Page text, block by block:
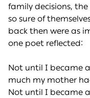
family decisions, the
so sure of
back then were as
one poet reflected:
Not until I became
much my mother
Not until I became